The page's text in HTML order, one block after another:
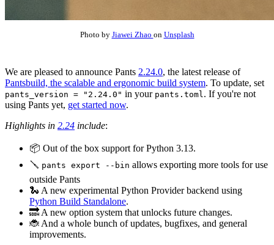
Photo by Jiawei Zhao on Unsplash
We are pleased to announce Pants 2.24.0, the latest release of
Pantsbuild, the scalable and ergonomic build system. To update, set
pants_version = "2.24.0" in your pants.toml. If you're not
using Pants yet, get started now.
Highlights in 2.24 include:
📦 Out of the box support for Python 3.13.
🪛 pants export --bin allows exporting more tools for use
outside Pants
🐍 A new experimental Python Provider backend using
Python Build Standalone.
🔜 A new option system that unlocks future changes.
🐞 And a whole bunch of updates, bugfixes, and general
improvements.